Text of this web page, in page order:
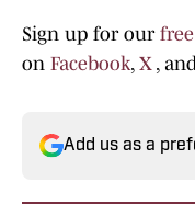
Sign up for our
on Facebook, X ,
Add us as a